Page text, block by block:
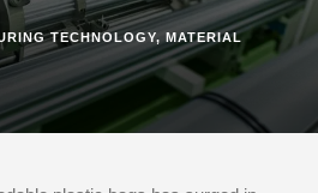
TECHNOLOGY, MATERIAL